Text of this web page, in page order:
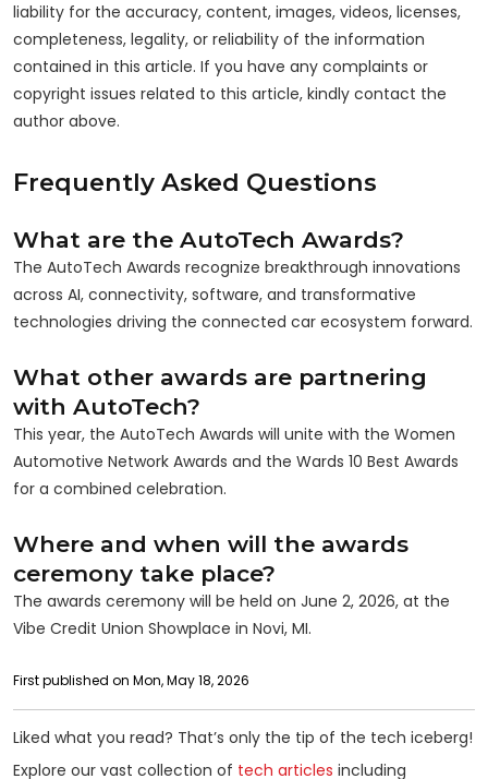
liability for the accuracy, content, images, videos, licenses,
completeness, legality, or reliability of the information
contained in this article. If you have any complaints or
copyright issues related to this article, kindly contact the
author above.
Frequently Asked Questions
What are the AutoTech Awards?
The AutoTech Awards recognize breakthrough innovations
across AI, connectivity, software, and transformative
technologies driving the connected car ecosystem forward.
What other awards are partnering
with AutoTech?
This year, the AutoTech Awards will unite with the Women
Automotive Network Awards and the Wards 10 Best Awards
for a combined celebration.
Where and when will the awards
ceremony take place?
The awards ceremony will be held on June 2, 2026, at the
Vibe Credit Union Showplace in Novi, MI.
First published on Mon, May 18, 2026
Liked what you read? That’s only the tip of the tech iceberg!
Explore our vast collection of tech articles including